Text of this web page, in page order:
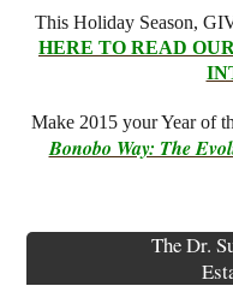
This Holiday Season,
HERE TO READ
Make 2015 your Year of
Bonobo Way: The
The Dr.